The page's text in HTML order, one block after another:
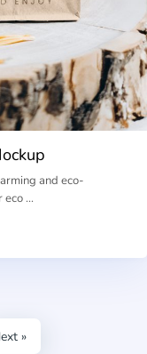
and eco-
eco …
»